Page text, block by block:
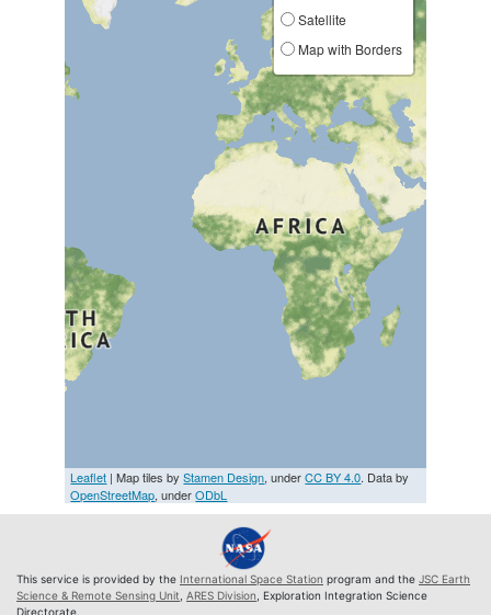
Satellite
Map with Borders
Leaflet | Map tiles byStamen Design, underCC BY 4.0. Data by
OpenStreetMap, underODbL
This service is provided by the International Space Station program and the JSC Earth
Science & Remote Sensing Unit ARES Division , Exploration Integration Science
Directorate.